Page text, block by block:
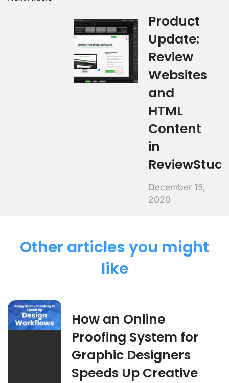
Product
Update:
Review
Websites
and
HTML
Content
in
December 15,
2020
Other articles you might
like
How an Online
Proofing System for
Graphic Designers
Speeds Up Creative